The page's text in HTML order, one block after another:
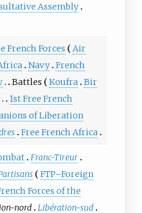
Assembly
French Forces
Air
Navy French
Battles Koufra
Bir
1st Free French
of Liberation
Free French Africa
Franc-Tireur
FTP–Foreign
Forces of the
nord Libération-sud